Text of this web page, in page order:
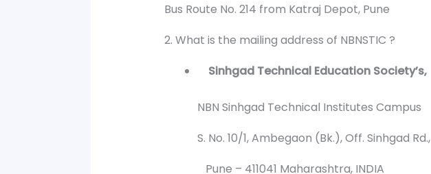
Bus Route No. 214 from Katraj Depot, Pune
2. What is the mailing address of NBNSTIC ?
Sinhgad Technical Education Society’s,
NBN Sinhgad Technical Institutes Campus
S. No. 10/1, Ambegaon (Bk.), Off. Sinhgad Rd.,
Pune – 411041 Maharashtra, INDIA